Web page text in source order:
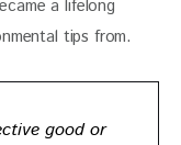
a lifelong
tips from.
good or